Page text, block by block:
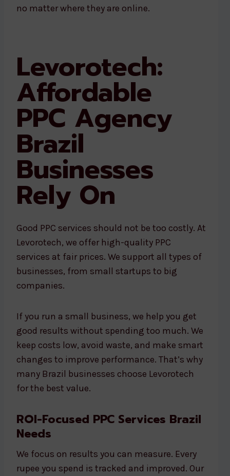
no matter where they are online.
Levorotech:
Affordable
PPC Agency
Brazil
Businesses
Rely On
Good PPC services should not be too costly. At
Levorotech, we offer high-quality PPC
services at fair prices. We support all types of
businesses, from small startups to big
companies.
If you run a small business, we help you get
good results without spending too much. We
keep costs low, avoid waste, and make smart
changes to improve performance. That’s why
many Brazil businesses choose Levorotech
for the best value.
ROI-Focused PPC Services Brazil
Needs
We focus on results you can measure. Every
rupee you spend is tracked and improved. Our